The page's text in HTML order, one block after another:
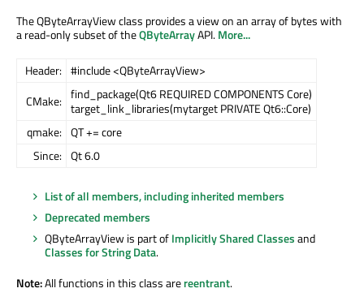
The QByteArrayView class provides a view on an array of bytes with
a read-only subset of theQByteArrayAPI.More...
Header: #include <QByteArrayView>
CMake: find_package(Qt6 REQUIRED COMPONENTS Core)
target_link_libraries(mytarget PRIVATE Qt6::Core)
qmake: QT += core
Since: Qt 6.0
List of all members, including inherited members
Deprecated members
QByteArrayView is part ofImplicitly Shared Classesand
Classes for String Data.
Note:All functions in this class arereentrant.